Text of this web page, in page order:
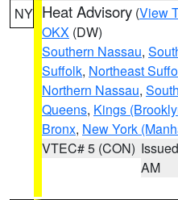
NY Heat Advisory (View
OKX (DW)
Southern Nassau,
Suffolk, Northeast
Northern Nassau,
Queens, Kings
Bronx, New York
VTEC# 5 (CON)
AM